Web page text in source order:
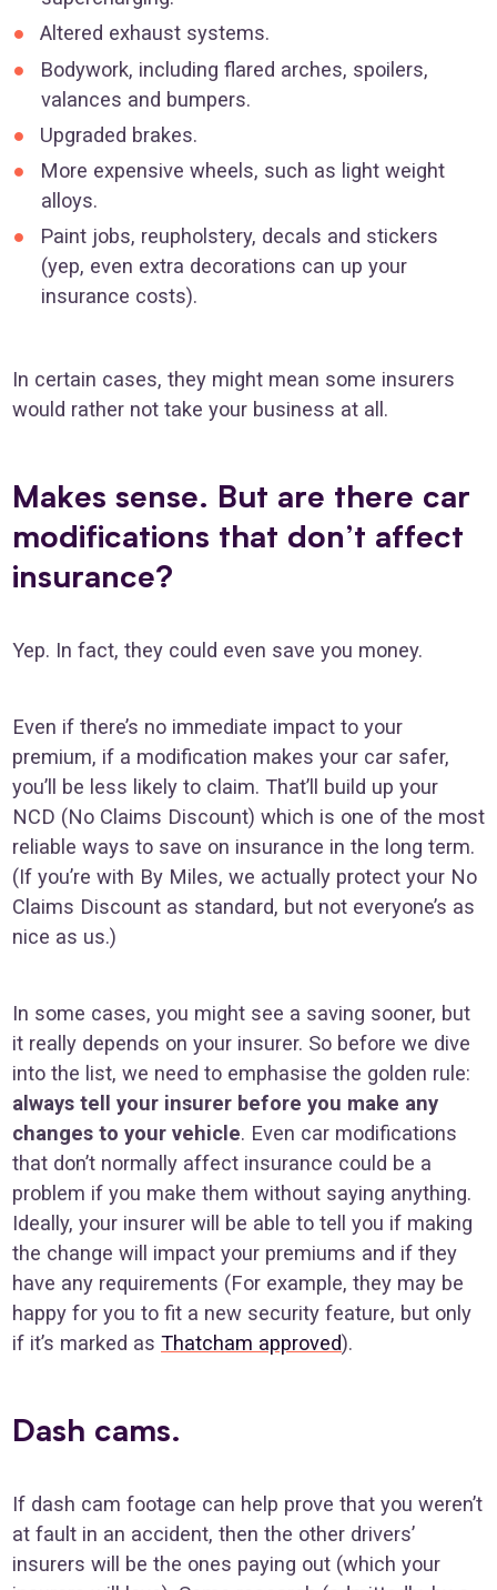
Altered exhaust systems.
Bodywork, including flared arches, spoilers,
valances and bumpers.
Upgraded brakes.
More expensive wheels, such as light weight
alloys.
Paint jobs, reupholstery, decals and stickers
(yep, even extra decorations can up your
insurance costs).
In certain cases, they might mean some insurers
would rather not take your business at all.
Makes sense. But are there car
modifications that don’t affect
insurance?
Yep. In fact, they could even save you money.
Even if there’s no immediate impact to your
premium, if a modification makes your car safer,
you’ll be less likely to claim. That’ll build up your
NCD (No Claims Discount) which is one of the most
reliable ways to save on insurance in the long term.
(If you’re with By Miles, we actually protect your No
Claims Discount as standard, but not everyone’s as
nice as us.)
In some cases, you might see a saving sooner, but
it really depends on your insurer. So before we dive
into the list, we need to emphasise the golden rule:
always tell your insurer before you make any
changes to your vehicle. Even car modifications
that don’t normally affect insurance could be a
problem if you make them without saying anything.
Ideally, your insurer will be able to tell you if making
the change will impact your premiums and if they
have any requirements (For example, they may be
happy for you to fit a new security feature, but only
if it’s marked as Thatcham approved).
Dash cams.
If dash cam footage can help prove that you weren’t
at fault in an accident, then the other drivers’
insurers will be the ones paying out (which your